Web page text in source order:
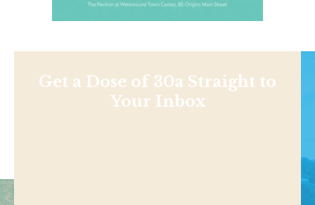
Get a Dose of 30a Straight to
Your Inbox